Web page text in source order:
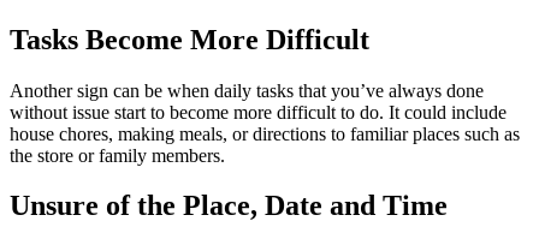
Tasks Become More Difficult
Another sign can be when daily tasks that you’ve always done
without issue start to become more difficult to do. It could include
house chores, making meals, or directions to familiar places such as
the store or family members.
Unsure of the Place, Date and Time